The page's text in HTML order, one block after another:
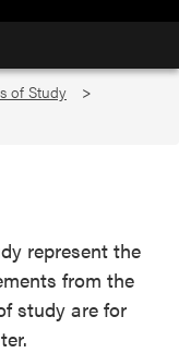
of Study
represent the
from the
study are for